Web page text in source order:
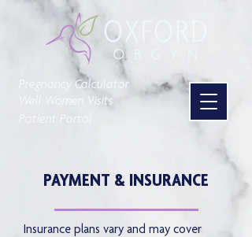
Pregnancy Calculator
Well Women Visits
Patient Portal
PAYMENT & INSURANCE
Insurance plans vary and may cover